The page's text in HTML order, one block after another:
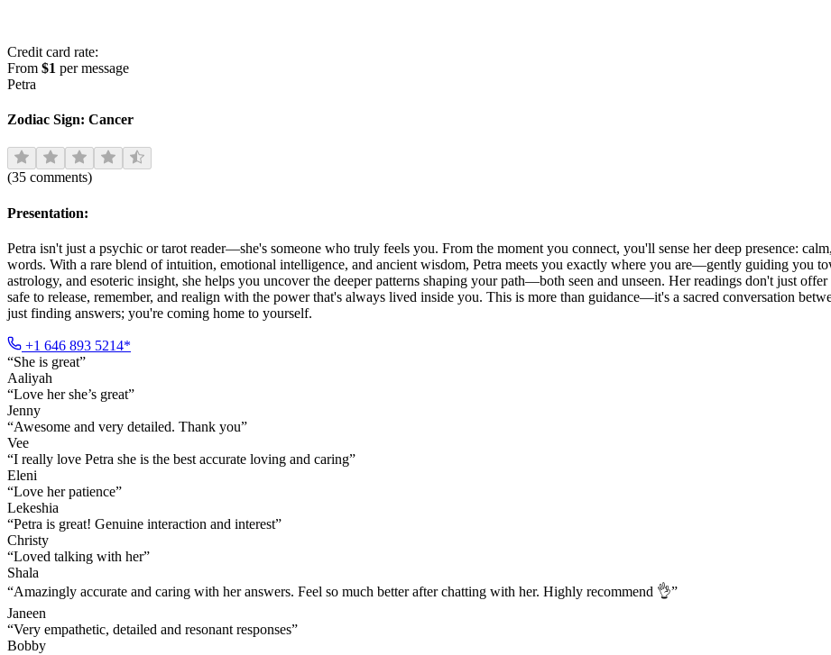
Credit card rate:
From $1 per message
Petra
Zodiac Sign: Cancer
(35 comments)
Presentation:
Petra isn't just a psychic or tarot reader—she's someone who truly feels you. From the moment you connect, you'll sense her deep presence:
words. With a rare blend of intuition, emotional intelligence, and ancient wisdom, Petra meets you exactly where you are—gently guiding you
astrology, and esoteric insight, she helps you uncover the deeper patterns shaping your path—both seen and unseen. Her readings don't just
safe to release, remember, and realign with the power that's always lived inside you. This is more than guidance—it's a sacred conversation
just finding answers; you're coming home to yourself.
+1 646 893 5214*
“She is great”
Aaliyah
“Love her she’s great”
Jenny
“Awesome and very detailed. Thank you”
Vee
“I really love Petra she is the best accurate loving and caring”
Eleni
“Love her patience”
Lekeshia
“Petra is great! Genuine interaction and interest”
Christy
“Loved talking with her”
Shala
“Amazingly accurate and caring with her answers. Feel so much better after chatting with her. Highly recommend 👌”
Janeen
“Very empathetic, detailed and resonant responses”
Bobby